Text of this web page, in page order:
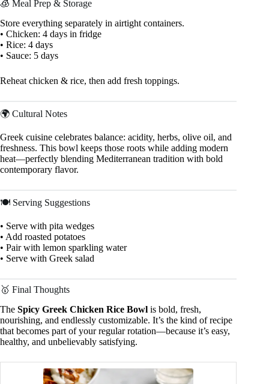
🧊 Meal Prep & Storage
Store everything separately in airtight containers.
• Chicken: 4 days in fridge
• Rice: 4 days
• Sauce: 5 days
Reheat chicken & rice, then add fresh toppings.
🌍 Cultural Notes
Greek cuisine celebrates balance: acidity, herbs, olive oil, and
freshness. This bowl keeps those roots while adding modern
heat—perfectly blending Mediterranean tradition with bold
contemporary flavor.
🍽 Serving Suggestions
• Serve with pita wedges
• Add roasted potatoes
• Pair with lemon sparkling water
• Serve with Greek salad
🥇 Final Thoughts
The Spicy Greek Chicken Rice Bowl is bold, fresh,
nourishing, and endlessly customizable. It’s the kind of recipe
that becomes part of your regular rotation—because it’s easy,
healthy, and unbelievably satisfying.